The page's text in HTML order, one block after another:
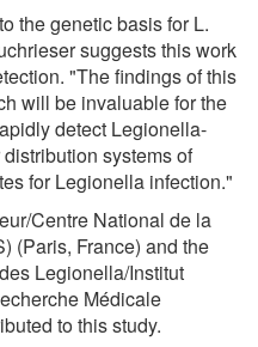
the genetic basis for L.
suggests this work
"The findings of this
will be invaluable for the
detect Legionella-
systems of
for Legionella infection."
Centre National de la
(Paris, France) and the
Legionella/Institut
Médicale
to this study.